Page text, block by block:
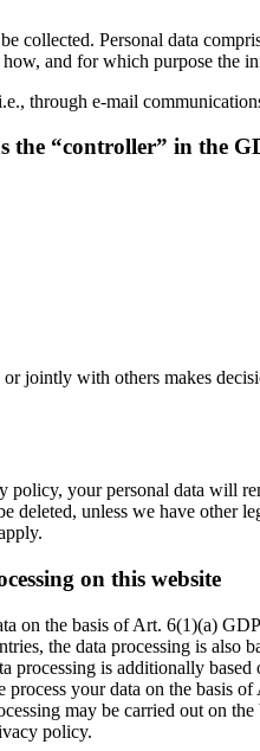
collected. Personal data
and for which purpose the
through e-mail
the “controller” in the
jointly with others makes
policy, your personal data
unless we have
on this website
on the basis of Art. 6(1)(a)
the data processing is
is additionally
process your data on the
may be carried out on
policy.